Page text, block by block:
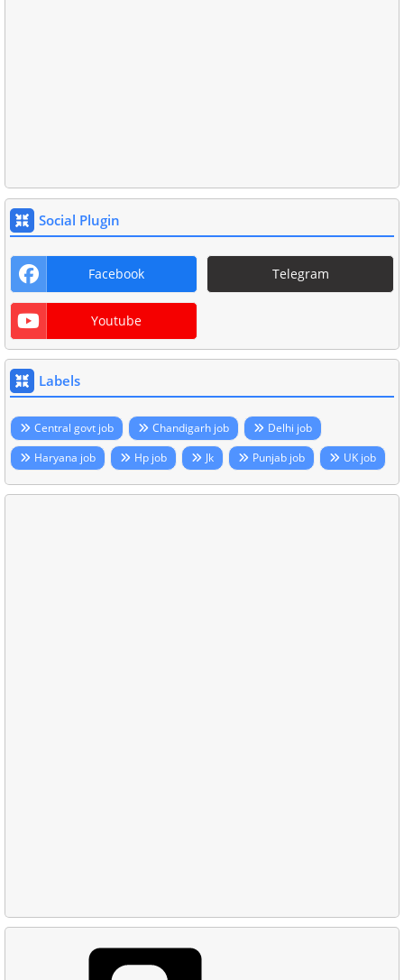
Social Plugin
Facebook Telegram
Youtube
Labels
Central govt job Chandigarh job
Delhi job
Haryana job
Hp job Jk Punjab job UK job